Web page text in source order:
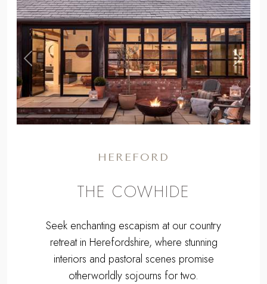
Previous ,
Next
HEREFORD
THE COWHIDE
Seek enchanting escapism at our country
retreat in Herefordshire, where stunning
interiors and pastoral scenes promise
otherworldly sojourns for two.